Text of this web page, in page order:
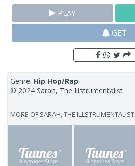
PLAY
GET
Genre: Hip Hop/Rap
© 2024 Sarah, The Illstrumentalist
MORE OF SARAH, THE ILLSTRUMENTALIST